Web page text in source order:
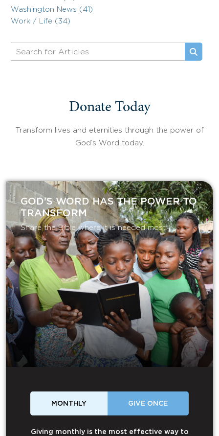
Washington News (41)
Work / Life (34)
Donate Today
Transform lives and eternities through the power of
God’s Word today.
GOD'S WORD HAS THE POWER TO
TRANSFORM
Share the Bible where it is needed most.
MONTHLY GIVE ONCE
Giving monthly is the most effective way to